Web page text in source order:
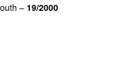
– 19/2000